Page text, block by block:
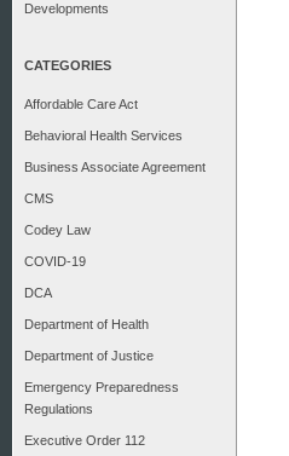
Developments
CATEGORIES
Affordable Care Act
Behavioral Health Services
Business Associate Agreement
CMS
Codey Law
COVID-19
DCA
Department of Health
Department of Justice
Emergency Preparedness
Regulations
Executive Order 112